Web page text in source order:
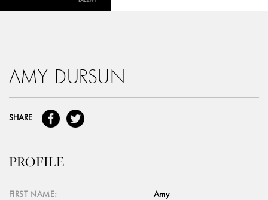
AMY DURSUN
SHARE
PROFILE
FIRST NAME:
Amy